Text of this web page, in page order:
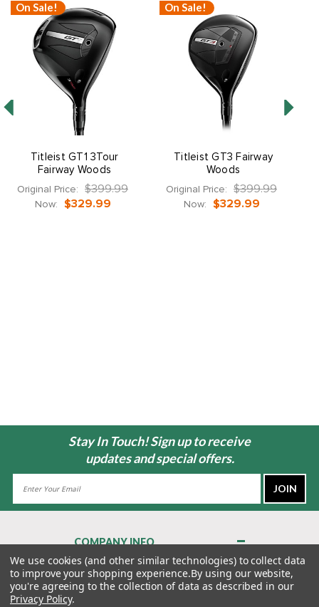
On Sale!
Titleist GT1 3Tour
Fairway Woods
Original Price: $399.99
Now: $329.99
On Sale!
Titleist GT3 Fairway
Woods
Original Price: $399.99
Now: $329.99
Stay In Touch! Sign up to receive
updates and special offers.
COMPANY INFO
About Us
Contact Us
Privacy Policy
We use cookies (and other similar technologies) to collect data
to improve your shopping experience.By using our website,
you're agreeing to the collection of data as described in our
Privacy Policy.